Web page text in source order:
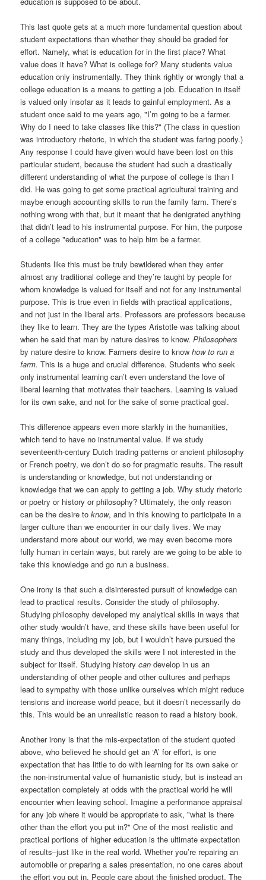
This last quote gets at a much more fundamental question about
student expectations than whether they should be graded for
effort. Namely, what is education for in the first place? What
value does it have? What is college for? Many students value
education only instrumentally. They think rightly or wrongly that a
college education is a means to getting a job. Education in itself
is valued only insofar as it leads to gainful employment. As a
student once said to me years ago, "I’m going to be a farmer.
Why do I need to take classes like this?" (The class in question
was introductory rhetoric, in which the student was faring poorly.)
Any response I could have given would have been lost on this
particular student, because the student had such a drastically
different understanding of what the purpose of college is than I
did. He was going to get some practical agricultural training and
maybe enough accounting skills to run the family farm. There’s
nothing wrong with that, but it meant that he denigrated anything
that didn’t lead to his instrumental purpose. For him, the purpose
of a college "education" was to help him be a farmer.
Students like this must be truly bewildered when they enter
almost any traditional college and they’re taught by people for
whom knowledge is valued for itself and not for any instrumental
purpose. This is true even in fields with practical applications,
and not just in the liberal arts. Professors are professors because
they like to learn. They are the types Aristotle was talking about
when he said that man by nature desires to know.Philosophers
by nature desire to know. Farmers desire to knowhow to run a
farm. This is a huge and crucial difference. Students who seek
only instrumental learning can’t even understand the love of
liberal learning that motivates their teachers. Learning is valued
for its own sake, and not for the sake of some practical goal.
This difference appears even more starkly in the humanities,
which tend to have no instrumental value. If we study
seventeenth-century Dutch trading patterns or ancient philosophy
or French poetry, we don’t do so for pragmatic results. The result
is understanding or knowledge, but not understanding or
knowledge that we can apply to getting a job. Why study rhetoric
or poetry or history or philosophy? Ultimately, the only reason
can be the desire toknow, and in this knowing to participate in a
larger culture than we encounter in our daily lives. We may
understand more about our world, we may even become more
fully human in certain ways, but rarely are we going to be able to
take this knowledge and go run a business.
One irony is that such a disinterested pursuit of knowledge can
lead to practical results. Consider the study of philosophy.
Studying philosophy developed my analytical skills in ways that
other study wouldn’t have, and these skills have been useful for
many things, including my job, but I wouldn’t have pursued the
study and thus developed the skills were I not interested in the
subject for itself. Studying historycan develop in us an
understanding of other people and other cultures and perhaps
lead to sympathy with those unlike ourselves which might reduce
tensions and increase world peace, but it doesn’t necessarily do
this. This would be an unrealistic reason to read a history book.
Another irony is that the mis-expectation of the student quoted
above, who believed he should get an ‘A’ for effort, is one
expectation that has little to do with learning for its own sake or
the non-instrumental value of humanistic study, but is instead an
expectation completely at odds with the practical world he will
encounter when leaving school. Imagine a performance appraisal
for any job where it would be appropriate to ask, "what is there
other than the effort you put in?" One of the most realistic and
practical portions of higher education is the ultimate expectation
of results–just like in the real world. Whether you’re repairing an
automobile or preparing a sales presentation, no one cares about
the effort you put in. People care about the finished product. The